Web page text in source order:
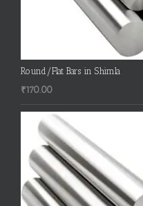
Round/Flat Bars in Shimla
₹170.00